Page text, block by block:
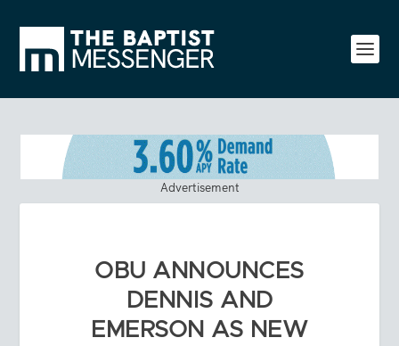
Advertisement
OBU ANNOUNCES
DENNIS AND
EMERSON AS NEW